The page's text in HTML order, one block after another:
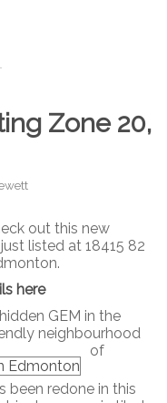
Zone 20,
out this new
listed at 18415 82
here
GEM in the
neighbourhood
of
been redone in this